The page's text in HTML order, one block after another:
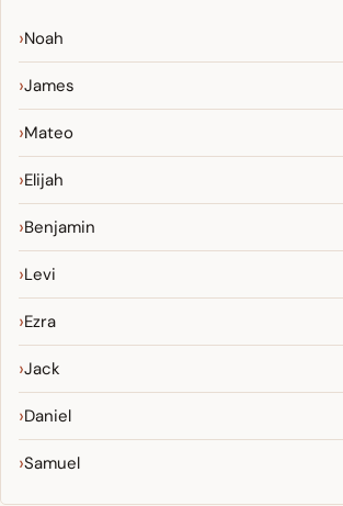
Noah
James
Mateo
Elijah
Benjamin
Levi
Ezra
Jack
Daniel
Samuel